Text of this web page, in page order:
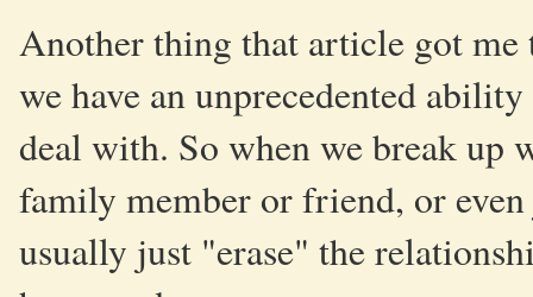
Another thing that article got
we have an unprecedented
deal with. So when we break up
family member or friend, or
usually just "erase" the